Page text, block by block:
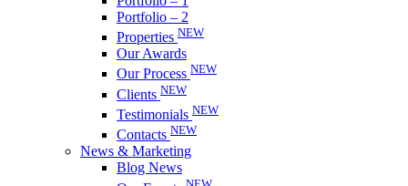
Portfolio – 2
Properties NEW
Our Awards
Our Process NEW
Clients NEW
Testimonials NEW
Contacts NEW
News & Marketing
Blog News
NEW